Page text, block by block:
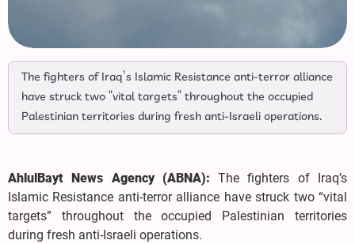
The fighters of Iraq’s Islamic Resistance anti-terror alliance
have struck two “vital targets” throughout the occupied
Palestinian territories during fresh anti-Israeli operations.
AhlulBayt News Agency (ABNA): The fighters of Iraq’s
Islamic Resistance anti-terror alliance have struck two “vital
targets” throughout the occupied Palestinian territories
during fresh anti-Israeli operations.